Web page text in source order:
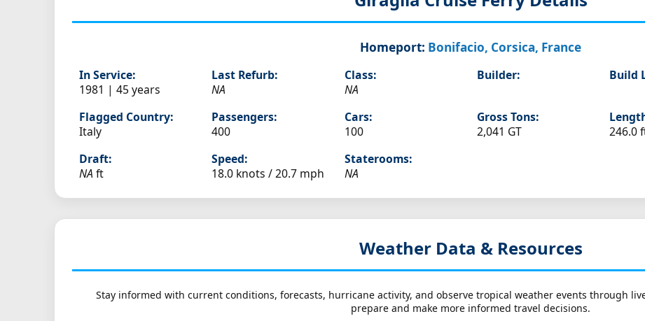
Homeport: Bonifacio, Corsica, France
In Service:
1981 | 45 years
Last Refurb:
NA
Class:
NA
Builder: Build
Flagged Country:
Italy
Passengers:
400
Cars:
100
Gross Tons:
2,041 GT
246.0
Draft:
NA ft
Speed:
18.0 knots /20.7 mph
Staterooms:
NA
Weather Data & Resources
Stay informed with current conditions, forecasts, hurricane activity, and observe tropical weather events through
prepare and make more informed travel decisions.